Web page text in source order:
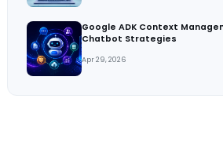
Google ADK Context
Chatbot Strategies
Apr 29, 2026